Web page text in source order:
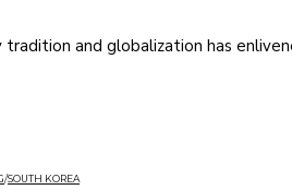
and globalization has
/SOUTH KOREA